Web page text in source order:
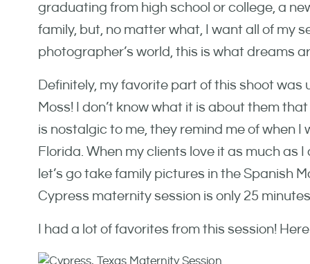
graduating from high school or college, a
family, but, no matter what, I want all of my
photographer’s world, this is what dreams
Definitely, my favorite part of this shoot
Moss! I don’t know what it is about them
is nostalgic to me, they remind me of when
Florida. When my clients love it as much as
let’s go take family pictures in the Spanish
Cypress maternity session is only 25
I had a lot of favorites from this session!